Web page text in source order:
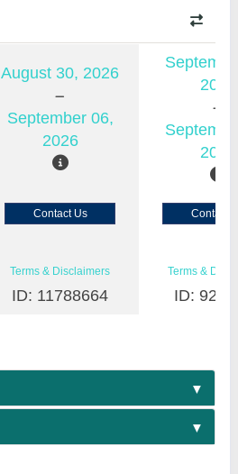
August 30, 2026
September 06,
2026
2026
2026
Contact Us Contact
Terms & Disclaimers
ID: 11788664
Terms &
ID: